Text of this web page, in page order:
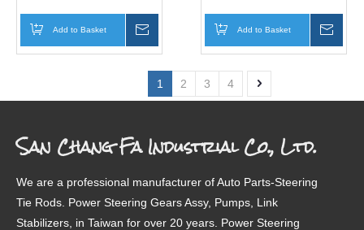
02' 701422061B70142206BX701422053F
Add to Basket Add to Basket
1 2 3 4
San Chang Fa Industrial Co., Ltd.
We are a professional manufacturer of Auto Parts-Steering
Tie Rods. Power Steering Gears Assy, Pumps, Link
Stabilizers, in Taiwan for over 20 years. Power Steering